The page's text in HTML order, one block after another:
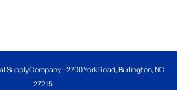
Company – 2700 York Road, Burlington, NC
27215